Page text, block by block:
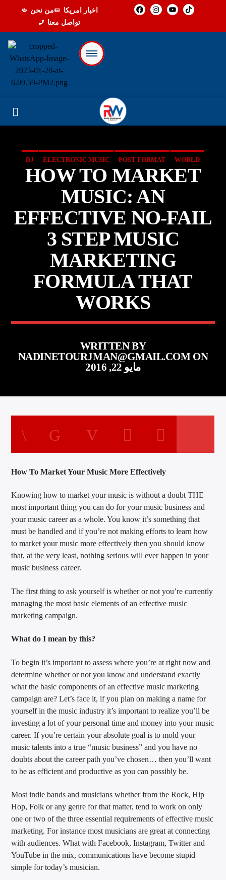
من نحن
اخبار امريكا
تواصل معنا
DJ ELECTRONIC MUSIC POST FORMAT WORLD
HOW TO MARKET
MUSIC: AN
EFFECTIVE NO-FAIL
3 STEP MUSIC
MARKETING
FORMULA THAT
WORKS
WRITTEN BY
NADINETOURJMAN@GMAIL.COMON
مايو 22, 2016
How To Market Your Music More Effectively
Knowing how to market your music is without a doubt THE
most important thing you can do for your music business and
your music career as a whole. You know it’s something that
must be handled and if you’re not making efforts to learn how
to market your music more effectively then you should know
that, at the very least, nothing serious will ever happen in your
music business career.
The first thing to ask yourself is whether or not you’re currently
managing the most basic elements of an effective music
marketing campaign.
What do I mean by this?
To begin it’s important to assess where you’re at right now and
determine whether or not you know and understand exactly
what the basic components of an effective music marketing
campaign are? Let’s face it, if you plan on making a name for
yourself in the music industry it’s important to realize you’ll be
investing a lot of your personal time and money into your music
career. If you’re certain your absolute goal is to mold your
music talents into a true “music business” and you have no
doubts about the career path you’ve chosen… then you’ll want
to be as efficient and productive as you can possibly be.
Most indie bands and musicians whether from the Rock, Hip
Hop, Folk or any genre for that matter, tend to work on only
one or two of the three essential requirements of effective music
marketing. For instance most musicians are great at connecting
with audiences. What with Facebook, Instagram, Twitter and
YouTube in the mix, communications have become stupid
simple for today’s musician.